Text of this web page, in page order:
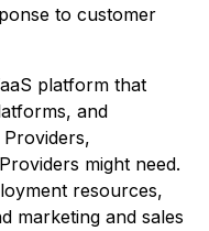
to customer
platform that
and
might need.
resources,
marketing and sales